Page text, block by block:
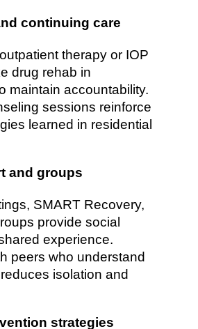
continuing care
therapy or IOP
drug rehab in
maintain accountability.
sessions reinforce
learned in residential
and groups
SMART Recovery,
provide social
experience.
peers who understand
isolation and
strategies